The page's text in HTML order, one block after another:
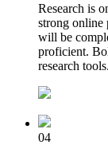
Research is
strong online
will be
proficient.
research tools.
04